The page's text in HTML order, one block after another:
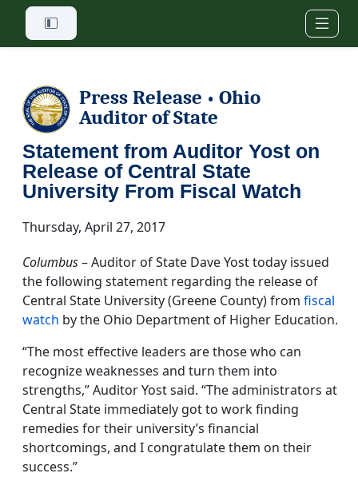
Skip to main content
Press Release • Ohio
Auditor of State
Statement from Auditor Yost on
Release of Central State
University From Fiscal Watch
Thursday, April 27, 2017
Columbus– Auditor of State Dave Yost today issued
the following statement regarding the release of
Central State University (Greene County) from fiscal
watch by the Ohio Department of Higher Education.
“The most effective leaders are those who can
recognize weaknesses and turn them into
strengths,” Auditor Yost said. “The administrators at
Central State immediately got to work finding
remedies for their university’s financial
shortcomings, and I congratulate them on their
success.”